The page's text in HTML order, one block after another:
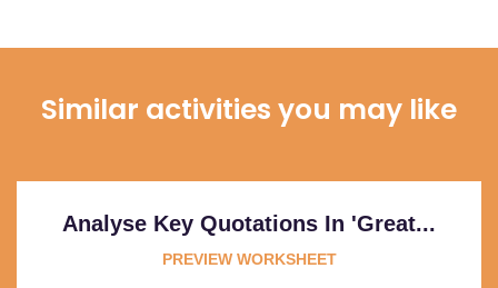
Similar activities you may like
Analyse Key Quotations In 'Great...
PREVIEW WORKSHEET